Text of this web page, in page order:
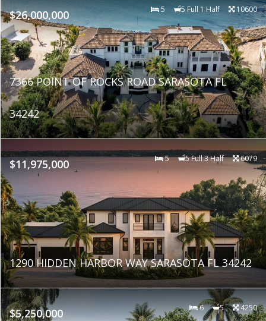
$26,000,000 5 5 Full 1 Half 10600
7366 POINT OF ROCKS ROAD SARASOTA FL
34242
$11,975,000 5 5 Full 3 Half 6079
1290 HIDDEN HARBOR WAY SARASOTA FL 34242
$5,250,000 6 5 4250